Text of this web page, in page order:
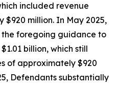
included revenue
million. In May 2025,
foregoing guidance to
billion, which still
of approximately $920
Defendants substantially